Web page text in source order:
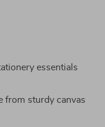
essentials
from sturdy canvas